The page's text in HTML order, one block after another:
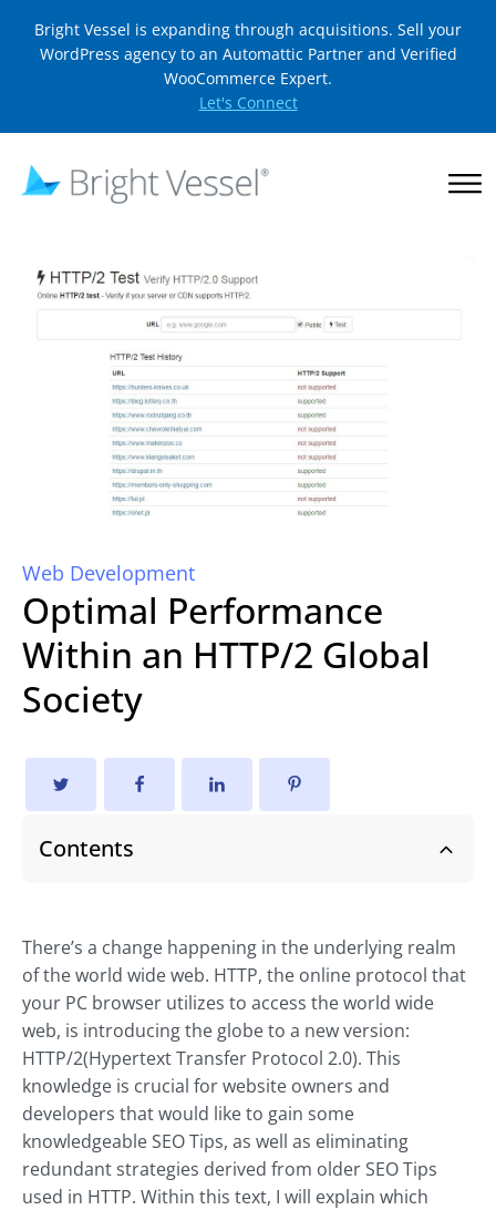
Bright Vessel is expanding through acquisitions. Sell your
WordPress agency to an Automattic Partner and Verified
WooCommerce Expert.
Let's Connect
Web Development
Optimal Performance
Within an HTTP/2 Global
Society
Contents
There’s a change happening in the underlying realm
of the world wide web. HTTP, the online protocol that
your PC browser utilizes to access the world wide
web, is introducing the globe to a new version:
HTTP/2(Hypertext Transfer Protocol 2.0). This
knowledge is crucial for website owners and
developers that would like to gain some
knowledgeable SEO Tips, as well as eliminating
redundant strategies derived from older SEO Tips
used in HTTP. Within this text, I will explain which